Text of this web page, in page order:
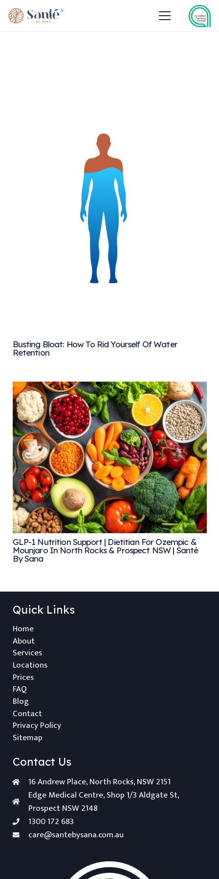
Busting Bloat: How To Rid Yourself Of Water
Retention
GLP-1 Nutrition Support | Dietitian For Ozempic &
Mounjaro In North Rocks & Prospect NSW | Santé
By Sana
Quick Links
Home
About
Services
Locations
Prices
FAQ
Blog
Contact
Privacy Policy
Sitemap
Contact Us
16 Andrew Place, North Rocks, NSW 2151
Edge Medical Centre, Shop 1/3 Aldgate St,
Prospect NSW 2148
1300 172 683
care@santebysana.com.au